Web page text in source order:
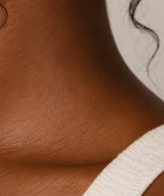
durability, they
finish
zirconiafor a
waterproof–